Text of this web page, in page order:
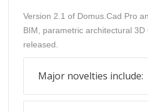
Version 2.1 of Domus.Cad Pro
BIM, parametric architectural 3D
released.
Major novelties include: